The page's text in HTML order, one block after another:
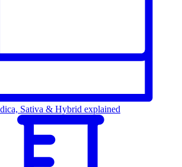
Sativa & Hybrid explained